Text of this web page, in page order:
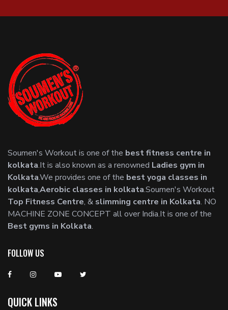
Soumen's Workout is one of the best fitness centre in
kolkata.It is also known as a renowned Ladies gym in
Kolkata.We provides one of the best yoga classes in
kolkata,Aerobic classes in kolkata.Soumen's Workout
Top Fitness Centre, & slimming centre in Kolkata. NO
MACHINE ZONE CONCEPT all over India.It is one of the
Best gyms in Kolkata.
FOLLOW US
QUICK LINKS